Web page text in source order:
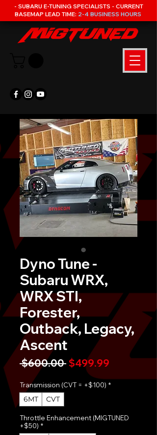
- SUBARU E-TUNING SPECIALISTS - CURRENT
BASEMAP LEAD TIME: 2-4 BUSINESS HOURS
Dyno Tune -
Subaru WRX,
WRX STI,
Forester,
Outback, Legacy,
Ascent
$600.00 Regular
Price
$499.99
Transmission (CVT = +$100) *
6MT CVT
Throttle Enhancement (MIGTUNED
+$50) *